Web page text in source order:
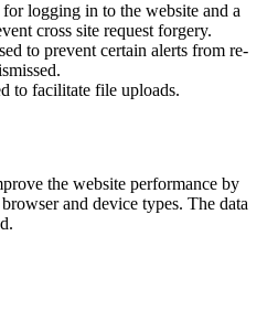
logging in to the website and a
cross site request forgery.
to prevent certain alerts from re-
to facilitate file uploads.
the website performance by
and device types. The data